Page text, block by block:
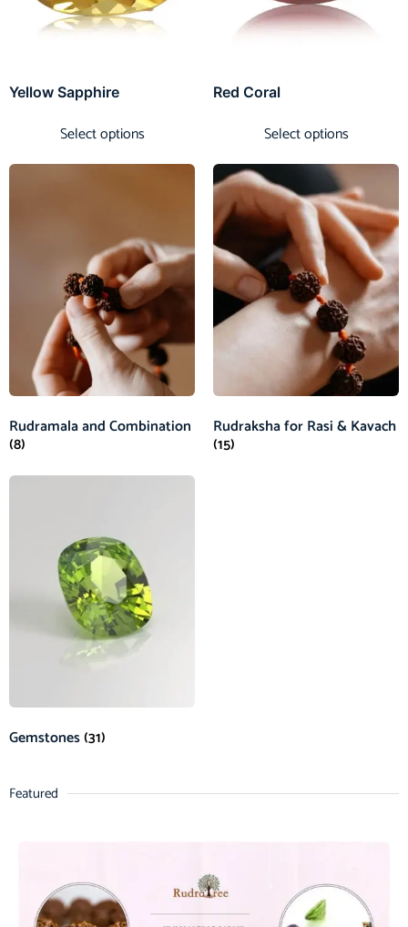
Yellow Sapphire
Select options
Red Coral
Select options
Rudramala and Combination
(8)
Rudraksha for Rasi & Kavach
(15)
Gemstones(31)
Featured